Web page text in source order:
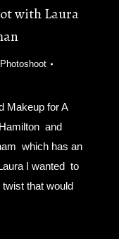
with Laura
Photoshoot
Makeup for A
and
which has an
I wanted to
that would